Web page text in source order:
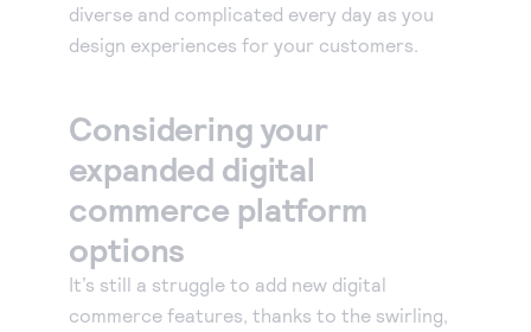
diverse and complicated every day as you
design experiences for your customers.
Considering your
expanded digital
commerce platform
options
It’s still a struggle to add new digital
commerce features, thanks to the swirling,